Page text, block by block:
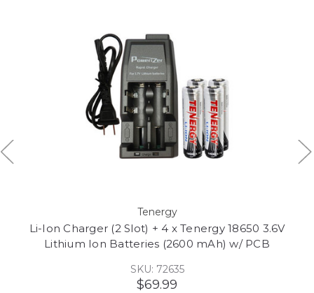
Tenergy
Li-Ion Charger (2 Slot) + 4 x Tenergy 18650 3.6V
Lithium Ion Batteries (2600 mAh) w/ PCB
SKU: 72635
$69.99